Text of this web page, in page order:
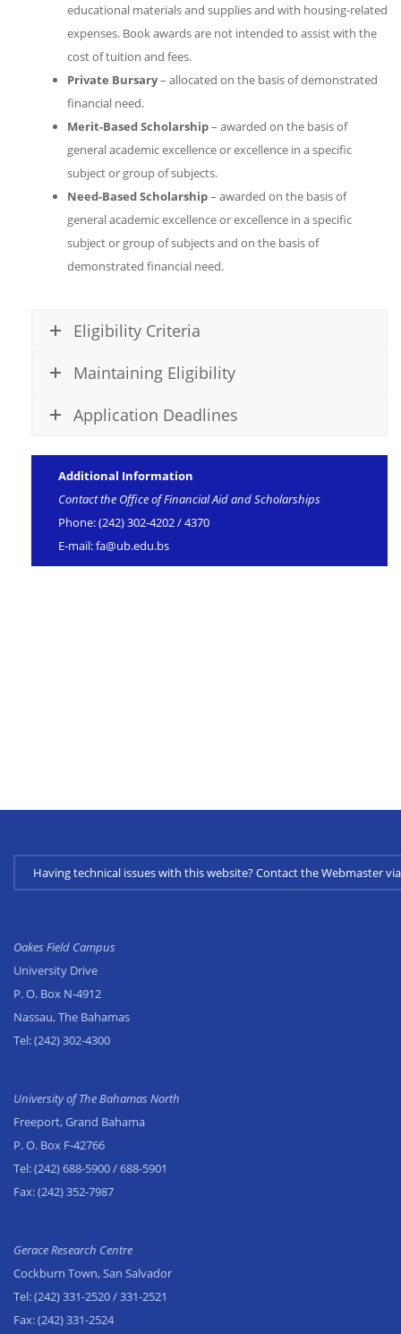
educational materials and supplies and with housing-related
expenses. Book awards are not intended to assist with the
cost of tuition and fees.
Private Bursary– allocated on the basis of demonstrated
financial need.
Merit-Based Scholarship– awarded on the basis of
general academic excellence or excellence in a specific
subject or group of subjects.
Need-Based Scholarship– awarded on the basis of
general academic excellence or excellence in a specific
subject or group of subjects and on the basis of
demonstrated financial need.
Eligibility Criteria
Maintaining Eligibility
Application Deadlines
Additional Information
Contact the Office of Financial Aid and Scholarships
Phone: (242) 302-4202 / 4370
E-mail:fa@ub.edu.bs
Having technical issues with this website? Contact the Webmaster
Oakes Field Campus
University Drive
P. O. Box N-4912
Nassau, The Bahamas
Tel:(242) 302-4300
University of The Bahamas North
Freeport, Grand Bahama
P. O. Box F-42766
Tel:(242) 688-5900/ 688-5901
Fax:(242) 352-7987
Gerace Research Centre
Cockburn Town, San Salvador
Tel:(242) 331-2520/ 331-2521
Fax:(242) 331-2524